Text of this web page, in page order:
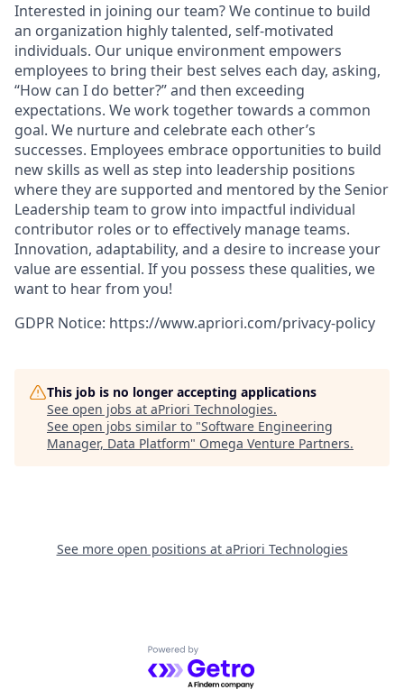
Interested in joining our team? We continue to build
an organization highly talented, self-motivated
individuals. Our unique environment empowers
employees to bring their best selves each day, asking,
“How can I do better?” and then exceeding
expectations. We work together towards a common
goal. We nurture and celebrate each other’s
successes. Employees embrace opportunities to build
new skills as well as step into leadership positions
where they are supported and mentored by the Senior
Leadership team to grow into impactful individual
contributor roles or to effectively manage teams.
Innovation, adaptability, and a desire to increase your
value are essential. If you possess these qualities, we
want to hear from you!
GDPR Notice: https://www.apriori.com/privacy-policy
This job is no longer accepting applications
See open jobs at aPriori Technologies.
See open jobs similar to "Software Engineering
Manager, Data Platform" Omega Venture Partners.
See more open positions at aPriori Technologies
Powered by Getro.com